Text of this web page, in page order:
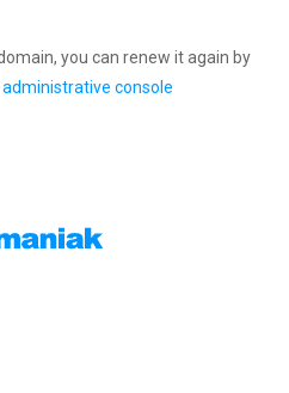
you can renew it again by
administrative console